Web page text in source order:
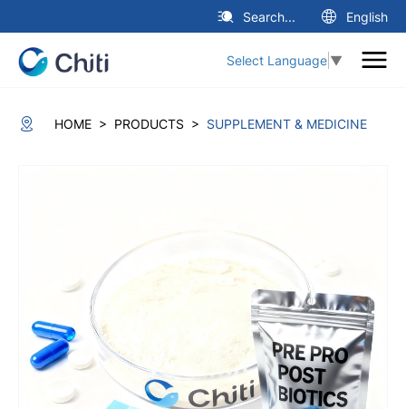
Search... English
Select Language ▼
HOME > PRODUCTS > SUPPLEMENT & MEDICINE